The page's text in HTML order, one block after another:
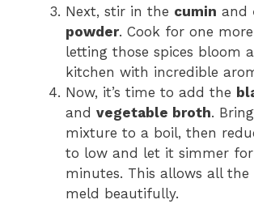
Next, stir in the cumin and
powder. Cook for one
letting those spices bloom
kitchen with incredible
Now, it’s time to add the
and vegetable broth.
mixture to a boil, then
to low and let it simmer
minutes. This allows all
meld beautifully.